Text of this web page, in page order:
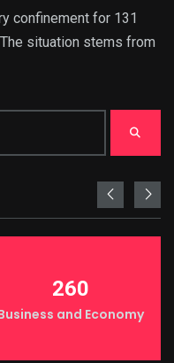
confinement for 131
situation stems from
260
and Economy